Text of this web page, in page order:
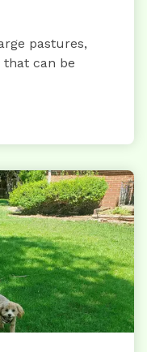
pastures,
can be